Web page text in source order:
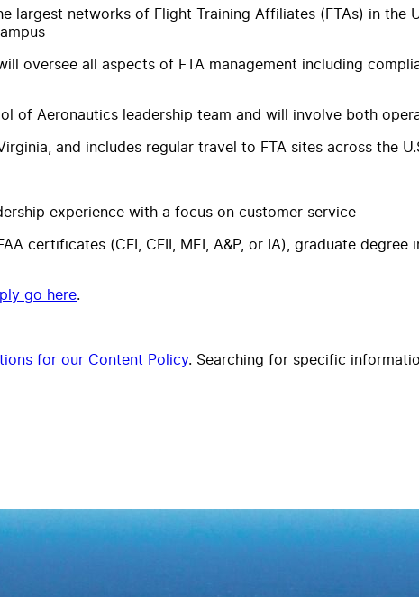
largest networks of Flight Training Affiliates (FTAs) in the
oversee all aspects of FTA management including
of Aeronautics leadership team and will involve both
and includes regular travel to FTA sites across the
experience with a focus on customer service
certificates (CFI, CFII, MEI, A&P, or IA), graduate
go here.
for our Content Policy. Searching for specific